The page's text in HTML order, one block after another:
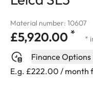
Material number: 10607
£5,920.00 * *
Finance Options
E.g. £222.00 / month